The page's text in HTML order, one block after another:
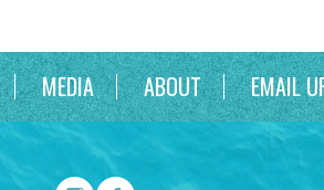
MEDIA ABOUT EMAIL